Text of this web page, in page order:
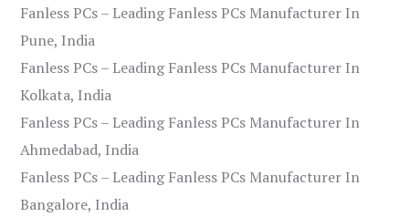
Fanless PCs – Leading Fanless PCs Manufacturer In
Pune, India
Fanless PCs – Leading Fanless PCs Manufacturer In
Kolkata, India
Fanless PCs – Leading Fanless PCs Manufacturer In
Ahmedabad, India
Fanless PCs – Leading Fanless PCs Manufacturer In
Bangalore, India